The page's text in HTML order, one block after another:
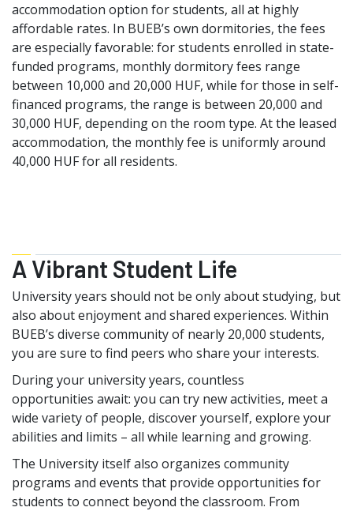
accommodation option for students, all at highly
affordable rates. In BUEB’s own dormitories, the fees
are especially favorable: for students enrolled in state-
funded programs, monthly dormitory fees range
between 10,000 and 20,000 HUF, while for those in self-
financed programs, the range is between 20,000 and
30,000 HUF, depending on the room type. At the leased
accommodation, the monthly fee is uniformly around
40,000 HUF for all residents.
A Vibrant Student Life
University years should not be only about studying, but
also about enjoyment and shared experiences. Within
BUEB’s diverse community of nearly 20,000 students,
you are sure to find peers who share your interests.
During your university years, countless
opportunities await: you can try new activities, meet a
wide variety of people, discover yourself, explore your
abilities and limits – all while learning and growing.
The University itself also organizes community
programs and events that provide opportunities for
students to connect beyond the classroom. From